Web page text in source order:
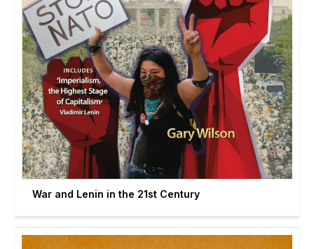
War and Lenin in the 21st Century